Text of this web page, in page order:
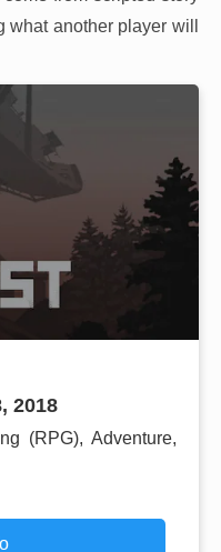
what another player will
2018
(RPG), Adventure,